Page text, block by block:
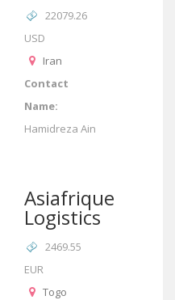
22079.26
USD
Iran
Contact
Name:
Hamidreza Ain
Asiafrique
Logistics
2469.55
EUR
Togo